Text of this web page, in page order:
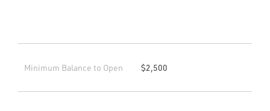
Minimum Balance to Open $2,500